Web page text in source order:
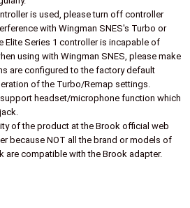
is used, please turn off controller
with Wingman SNES's Turbo or
Elite Series 1 controller is incapable of
using with Wingman SNES, please make
are configured to the factory default
of the Turbo/Remap settings.
support headset/microphone function which
of the product at the Brook official web
because NOT all the brand or models of
compatible with the Brook adapter.